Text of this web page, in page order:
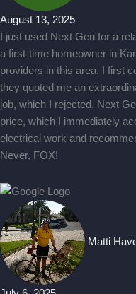
August 13, 2025
I just used Next Gen for a
a first-time homeowner in
providers in this area. I first
they quoted me an
job, which I rejected. Next
price, which I immediately
electrical work and
Never, FOX!
Matti